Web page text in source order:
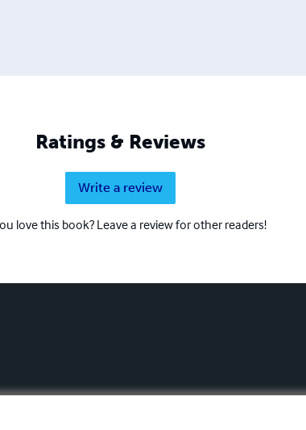
Ratings & Reviews
Write a review
love this book? Leave a review for other readers!